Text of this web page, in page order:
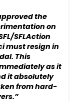
the
on
SFLAction
must resign in
This
as it
it absolutely
from hard-